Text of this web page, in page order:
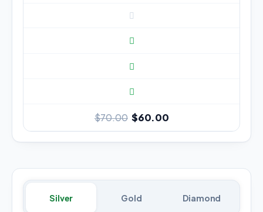
$70.00 $60.00
Silver Gold Diamond